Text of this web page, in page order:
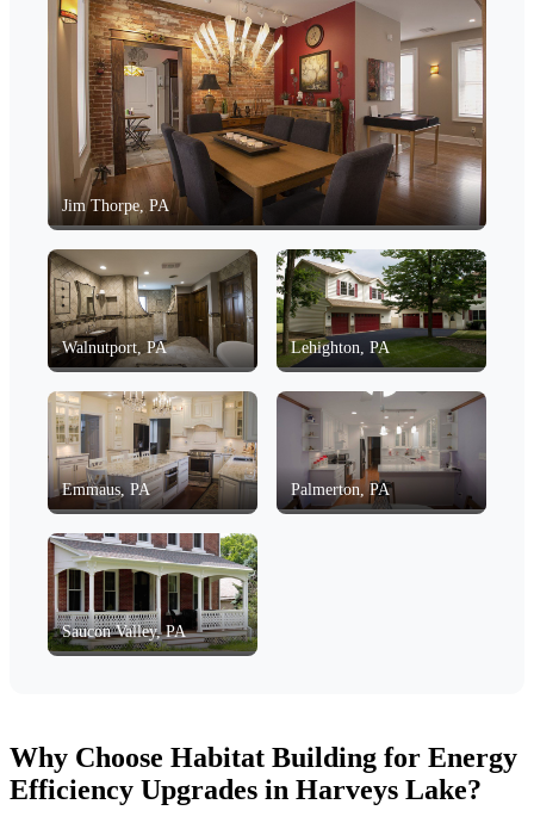
Jim Thorpe, PA
Walnutport, PA Lehighton, PA
Emmaus, PA Palmerton, PA
Saucon Valley, PA
Why Choose Habitat Building for Energy
Efficiency Upgrades in Harveys Lake?